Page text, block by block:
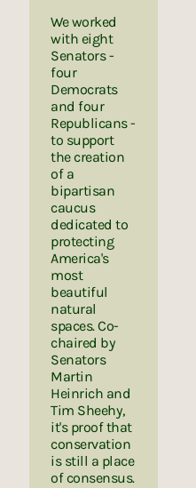
We worked
with eight
Senators -
four
Democrats
and four
Republicans -
to support
the creation
of a
bipartisan
caucus
dedicated to
protecting
America's
most
beautiful
natural
spaces. Co-
chaired by
Senators
Martin
Heinrich and
Tim Sheehy,
it's proof that
conservation
is still a place
of consensus.